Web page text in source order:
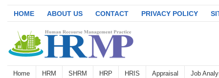
HOME ABOUT US CONTACT PRIVACY POLICY
Home HRM SHRM HRP HRIS Appraisal Job